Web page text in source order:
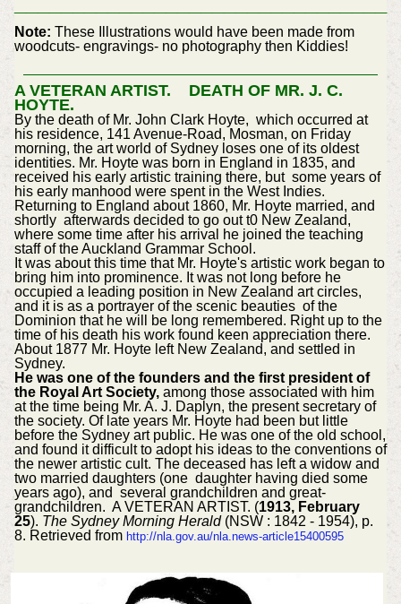
Note: These Illustrations would have been made from
woodcuts- engravings- no photography then Kiddies!
A VETERAN ARTIST. DEATH OF MR. J. C.
HOYTE.
By the death of Mr. John Clark Hoyte, which occurred at
his residence, 141 Avenue-Road, Mosman, on Friday
morning, the art world of Sydney loses one of its oldest
identities. Mr. Hoyte was born in England in 1835, and
received his early artistic training there, but some years of
his early manhood were spent in the West Indies.
Returning to England about 1860, Mr. Hoyte married, and
shortly afterwards decided to go out t0 New Zealand,
where some time after his arrival he joined the teaching
staff of the Auckland Grammar School.
It was about this time that Mr. Hoyte's artistic work began to
bring him into prominence. It was not long before he
occupied a leading position in New Zealand art circles,
and it is as a portrayer of the scenic beauties of the
Dominion that he will be long remembered. Right up to the
time of his death his work found keen appreciation there.
About 1877 Mr. Hoyte left New Zealand, and settled in
Sydney.
He was one of the founders and the first president of
the Royal Art Society,among those associated with him
at the time being Mr. A. J. Daplyn, the present secretary of
the society. Of late years Mr. Hoyte had been but little
before the Sydney art public. He was one of the old school,
and found it difficult to adopt his ideas to the conventions of
the newer artistic cult. The deceased has left a widow and
two married daughters (one daughter having died some
years ago), and several grandchildren and great-
grandchildren. A VETERAN ARTIST. (1913, February
25). The Sydney Morning Herald(NSW : 1842 - 1954), p.
8. Retrieved from http://nla.gov.au/nla.news-article15400595